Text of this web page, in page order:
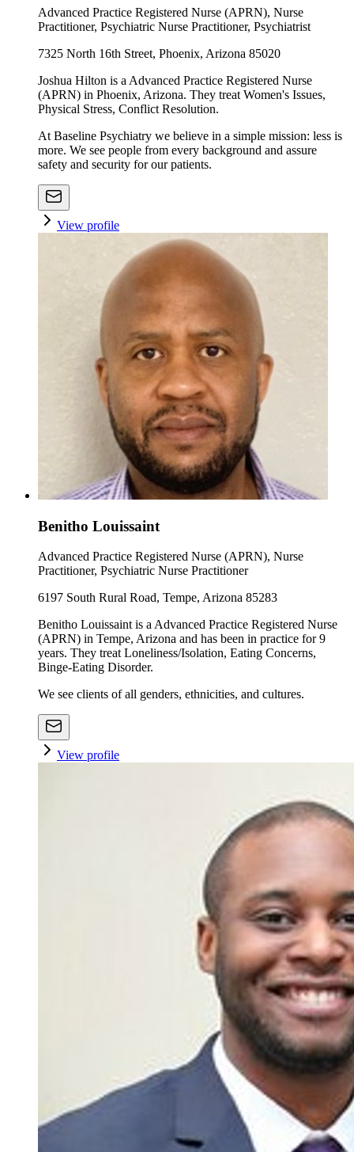
Advanced Practice Registered Nurse (APRN), Nurse
Practitioner, Psychiatric Nurse Practitioner, Psychiatrist
7325 North 16th Street, Phoenix, Arizona 85020
Joshua Hilton is a Advanced Practice Registered Nurse
(APRN) in Phoenix, Arizona. They treat Women's Issues,
Physical Stress, Conflict Resolution.
At Baseline Psychiatry we believe in a simple mission: less is
more. We see people from every background and assure
safety and security for our patients.
View profile
Benitho Louissaint
Advanced Practice Registered Nurse (APRN), Nurse
Practitioner, Psychiatric Nurse Practitioner
6197 South Rural Road, Tempe, Arizona 85283
Benitho Louissaint is a Advanced Practice Registered Nurse
(APRN) in Tempe, Arizona and has been in practice for 9
years. They treat Loneliness/Isolation, Eating Concerns,
Binge-Eating Disorder.
We see clients of all genders, ethnicities, and cultures.
View profile